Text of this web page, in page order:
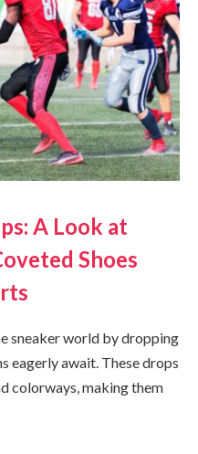
A Look at
Shoes
sneaker world by dropping
eagerly await. These drops
colorways, making them